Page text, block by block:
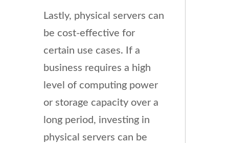
Lastly, physical servers can
be cost-effective for
certain use cases. If a
business requires a high
level of computing power
or storage capacity over a
long period, investing in
physical servers can be